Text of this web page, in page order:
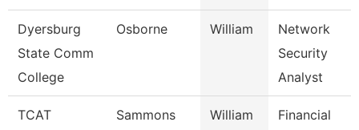
Dyersburg
State Comm
College
Osborne William
Network
Security
Analyst
TCAT
Sammons William
Financial